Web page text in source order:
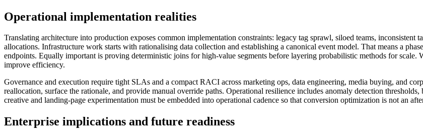
Operational implementation realities
Translating architecture into production exposes common implementation constraints: legacy tag sprawl, siloed teams,
allocations. Infrastructure work starts with rationalising data collection and establishing a canonical event model. That means a
endpoints. Equally important is proving deterministic joins for high-value segments before layering probabilistic methods for
improve efficiency.
Governance and execution require tight SLAs and a compact RACI across marketing ops, data engineering, media buying, and
reallocation, surface the rationale, and provide manual override paths. Operational resilience includes anomaly detection
creative and landing-page experimentation must be embedded into operational cadence so that conversion optimization is not an
Enterprise implications and future readiness